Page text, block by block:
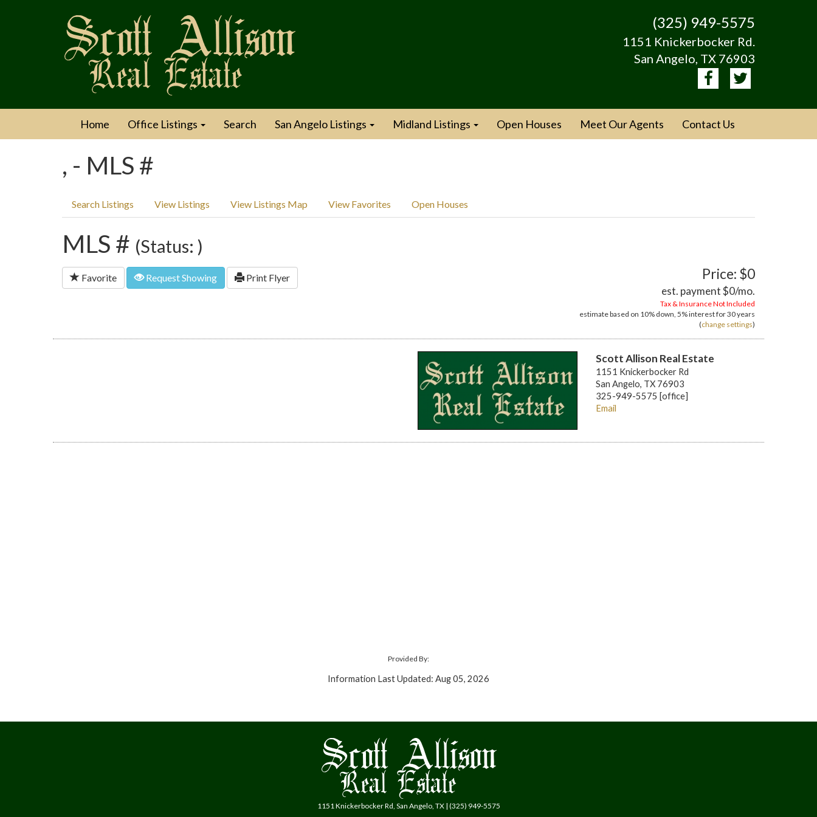
(325) 949-5575
1151 Knickerbocker Rd.
San Angelo, TX 76903
Home Office Listings Search San Angelo Listings Midland Listings Open Houses Meet Our Agents Contact Us
, - MLS #
Search Listings View Listings View Listings Map View Favorites Open Houses
MLS # (Status: )
Favorite Request Showing Print Flyer Price: $0
est. payment$0/mo.
Tax & Insurance Not Included
estimate based on 10% down, 5%interest for30 years
(change settings)
Scott Allison Real Estate
1151 Knickerbocker Rd
San Angelo, TX 76903
325-949-5575 [office]
Email
Provided By:
Information Last Updated: Aug 05, 2026
1151 Knickerbocker Rd, San Angelo, TX | (325) 949-5575